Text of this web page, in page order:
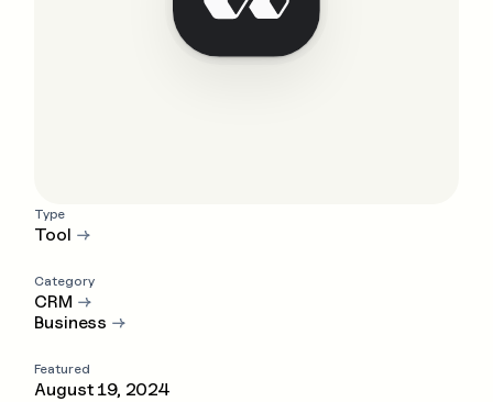
Type
Tool →
Category
CRM →
Business →
Featured
August 19, 2024